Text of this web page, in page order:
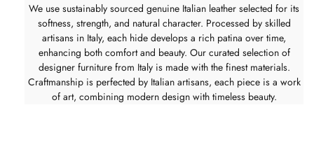
We use sustainably sourced genuine Italian leather selected for its
softness, strength, and natural character. Processed by skilled
artisans in Italy, each hide develops a rich patina over time,
enhancing both comfort and beauty. Our curated selection of
designer furniture from Italy is made with the finest materials.
Craftmanship is perfected by Italian artisans, each piece is a work
of art, combining modern design with timeless beauty.